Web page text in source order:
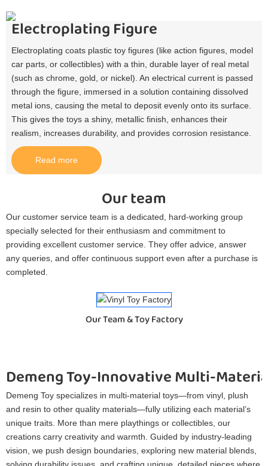
Electroplating Figure
Electroplating coats plastic toy figures (like action figures, model
car parts, or collectibles) with a thin, durable layer of real metal
(such as chrome, gold, or nickel). An electrical current is passed
through the figure, immersed in a solution containing dissolved
metal ions, causing the metal to deposit evenly onto its surface.
This gives the toys a shiny, metallic finish, enhances their
realism, increases durability, and provides corrosion resistance.​
Read more
Our team
Our customer service team is a dedicated, hard-working group
specially selected for their enthusiasm and commitment to
providing excellent customer service. They offer advice, answer
any queries, and offer continuous support even after a purchase is
completed.
Our Team & Toy Factory
Demeng Toy-Innovative Multi-
Demeng Toy specializes in multi-material toys—from vinyl, plush
and resin to other quality materials—fully utilizing each material’s
unique traits. More than mere playthings or collectibles, our
creations carry creativity and warmth. Guided by industry-leading
vision, we push design boundaries, exploring new material blends,
solving durability issues, and crafting unique, detailed pieces where